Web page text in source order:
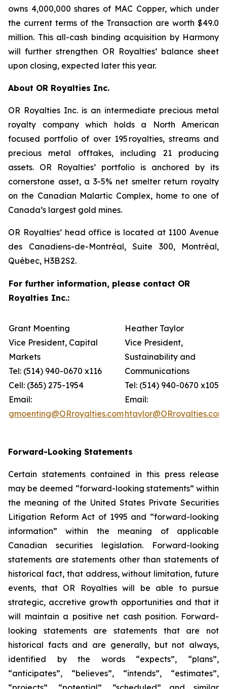
owns 4,000,000 shares of MAC Copper, which under
the current terms of the Transaction are worth $49.0
million. This all-cash binding acquisition by Harmony
will further strengthen OR Royalties’ balance sheet
upon closing, expected later this year.
About OR Royalties Inc.
OR Royalties Inc. is an intermediate precious metal
royalty company which holds a North American
focused portfolio of over 195 royalties, streams and
precious metal offtakes, including 21 producing
assets. OR Royalties’ portfolio is anchored by its
cornerstone asset, a 3-5% net smelter return royalty
on the Canadian Malartic Complex, home to one of
Canada’s largest gold mines.
OR Royalties’ head office is located at 1100 Avenue
des Canadiens-de-Montréal, Suite 300, Montréal,
Québec, H3B 2S2.
For further information, please contact OR
Royalties Inc.:
Grant Moenting
Vice President, Capital
Markets
Tel: (514) 940-0670 x116
Cell: (365) 275-1954
Email:
gmoenting@ORroyalties.com
Heather Taylor
Vice President,
Sustainability and
Communications
Tel: (514) 940-0670 x105
Email:
htaylor@ORroyalties.com
Forward-Looking Statements
Certain statements contained in this press release
may be deemed “forward-looking statements” within
the meaning of the United States Private Securities
Litigation Reform Act of 1995 and “forward-looking
information” within the meaning of applicable
Canadian securities legislation. Forward-looking
statements are statements other than statements of
historical fact, that address, without limitation, future
events, that OR Royalties will be able to pursue
strategic, accretive growth opportunities and that it
will maintain a positive net cash position. Forward-
looking statements are statements that are not
historical facts and are generally, but not always,
identified by the words “expects”, “plans”,
“anticipates”, “believes”, “intends”, “estimates”,